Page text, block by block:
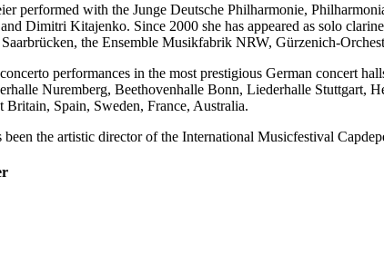
performed with the Junge Deutsche Philharmonie,
Dimitri Kitajenko. Since 2000 she has appeared as solo
the Ensemble Musikfabrik NRW, Gürzenich-
performances in the most prestigious German concert
Nuremberg, Beethovenhalle Bonn, Liederhalle Stuttgart,
Spain, Sweden, France, Australia.
been the artistic director of the International Musicfestival